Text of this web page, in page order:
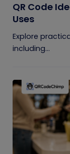
QR Code
Uses
Explore
including...